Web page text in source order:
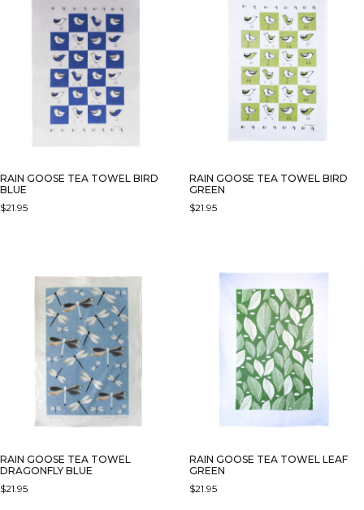
RAIN GOOSE TEA TOWEL BIRD
BLUE
$21.95
RAIN GOOSE TEA TOWEL BIRD
GREEN
$21.95
RAIN GOOSE TEA TOWEL
DRAGONFLY BLUE
$21.95
RAIN GOOSE TEA TOWEL LEAF
GREEN
$21.95